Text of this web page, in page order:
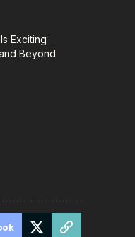
Exciting
Beyond